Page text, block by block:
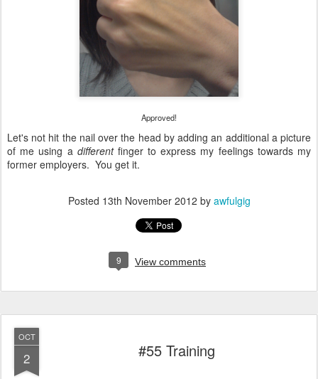
Approved!
Let's not hit the nail over the head by adding an additional a picture
of me using a different finger to express my feelings towards my
former employers. You get it.
Posted 13th November 2012 by awfulgig
9 View comments
OCT
2 #55 Training